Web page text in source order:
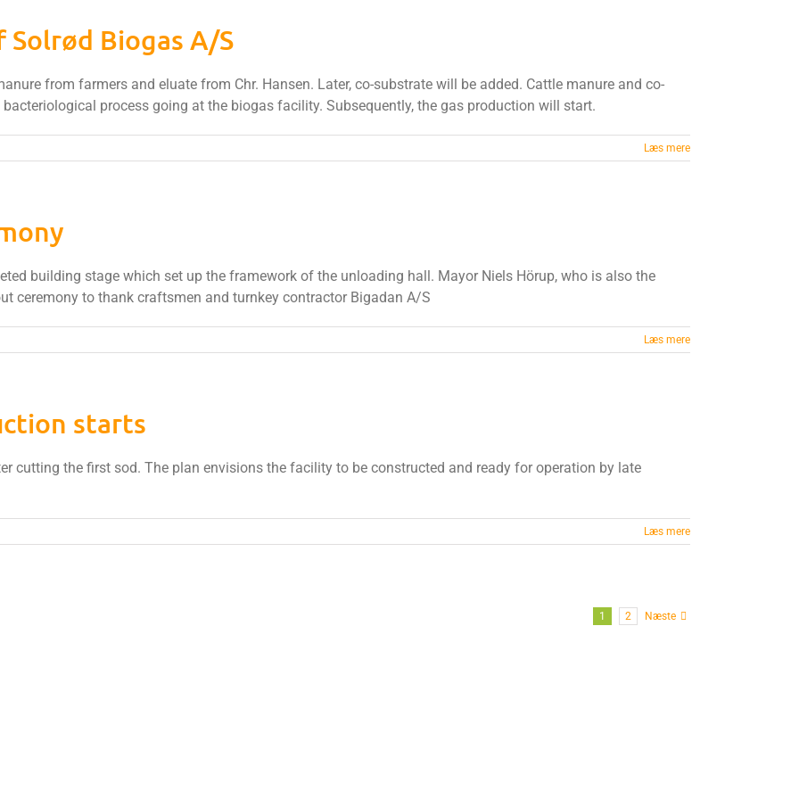
Solrød Biogas A/S
from farmers and eluate from Chr. Hansen. Later, co-substrate will be added. Cattle manure and co-
process going at the biogas facility. Subsequently, the gas production will start.
Læs mere
building stage which set up the framework of the unloading hall. Mayor Niels Hörup, who is also the
ceremony to thank craftsmen and turnkey contractor Bigadan A/S
Læs mere
starts
cutting the first sod. The plan envisions the facility to be constructed and ready for operation by late
Læs mere
1 2 Næste